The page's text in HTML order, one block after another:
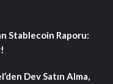
Stablecoin Raporu:
Dev Satın Alma,